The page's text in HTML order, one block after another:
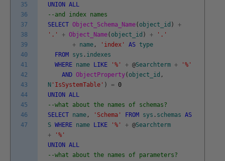
35
36
37
38
39
40
41
42
43
44
45
46
47
UNION ALL
--and index names
SELECT Object_Schema_Name( object_id )
+
'.'
+ Object_Name( object_id ) +
'.'
+ name , 'index' AS type
FROM
sys . indexes
WHERE name LIKE '%' + @Searchterm +
'%'
AND ObjectProperty( object_id ,
N 'IsSystemTable' ) = 0
UNION ALL
--what about the names of schemas?
SELECT name , 'Schema' FROM sys . schemas AS
S WHERE name LIKE '%' + @Searchterm
+
'%'
UNION ALL
--what about the names of parameters?